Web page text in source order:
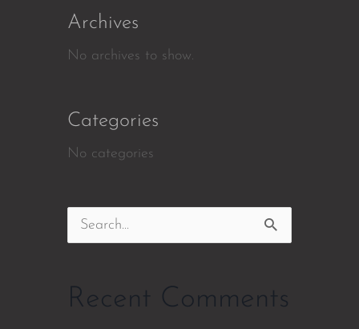
Archives
No archives to show.
Categories
No categories
Search
Recent Comments